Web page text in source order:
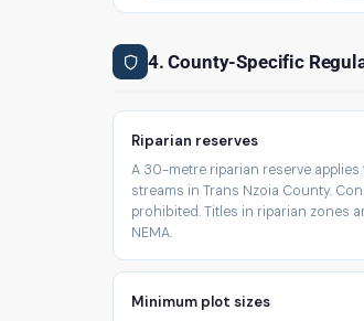
4. County-Specific
Riparian reserves
A 30-metre riparian reserve
streams in Trans Nzoia County.
prohibited. Titles in riparian zones
NEMA.
Minimum plot sizes